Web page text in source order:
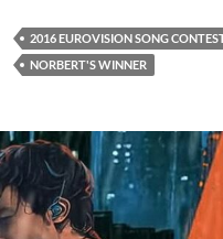
2016 EUROVISION SONG
NORBERT'S WINNER